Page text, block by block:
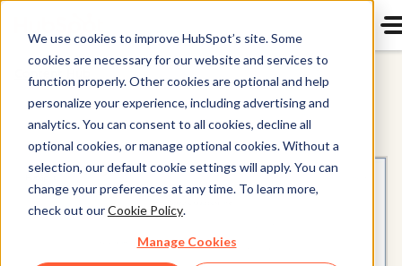
We use cookies to improve HubSpot’s site. Some
cookies are necessary for our website and services to
function properly. Other cookies are optional and help
personalize your experience, including advertising and
analytics. You can consent to all cookies, decline all
optional cookies, or manage optional cookies. Without a
selection, our default cookie settings will apply. You can
change your preferences at any time. To learn more,
check out ourCookie Policy.
Manage Cookies
Content Hub